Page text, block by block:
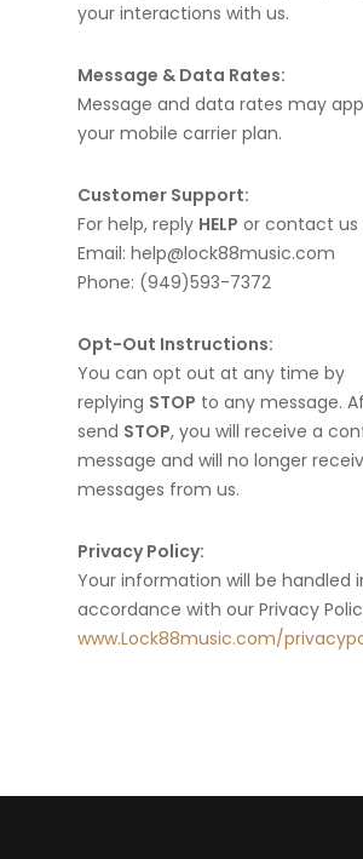
your interactions with us.
Message & Data Rates:
Message and data rates may
your mobile carrier plan.
Customer Support:
For help, reply HELP or contact us
Email: help@lock88music.com
Phone: (949)593-7372
Opt-Out Instructions:
You can opt out at any time by
replying STOP to any message.
send STOP, you will receive a
message and will no longer
messages from us.
Privacy Policy:
Your information will be handled
accordance with our Privacy
www.Lock88music.com/